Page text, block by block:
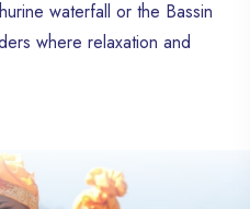
waterfall or the Bassin
where relaxation and